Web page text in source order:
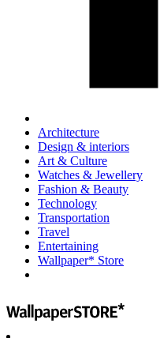
Architecture
Design & interiors
Art & Culture
Watches & Jewellery
Fashion & Beauty
Technology
Transportation
Travel
Entertaining
Wallpaper* Store